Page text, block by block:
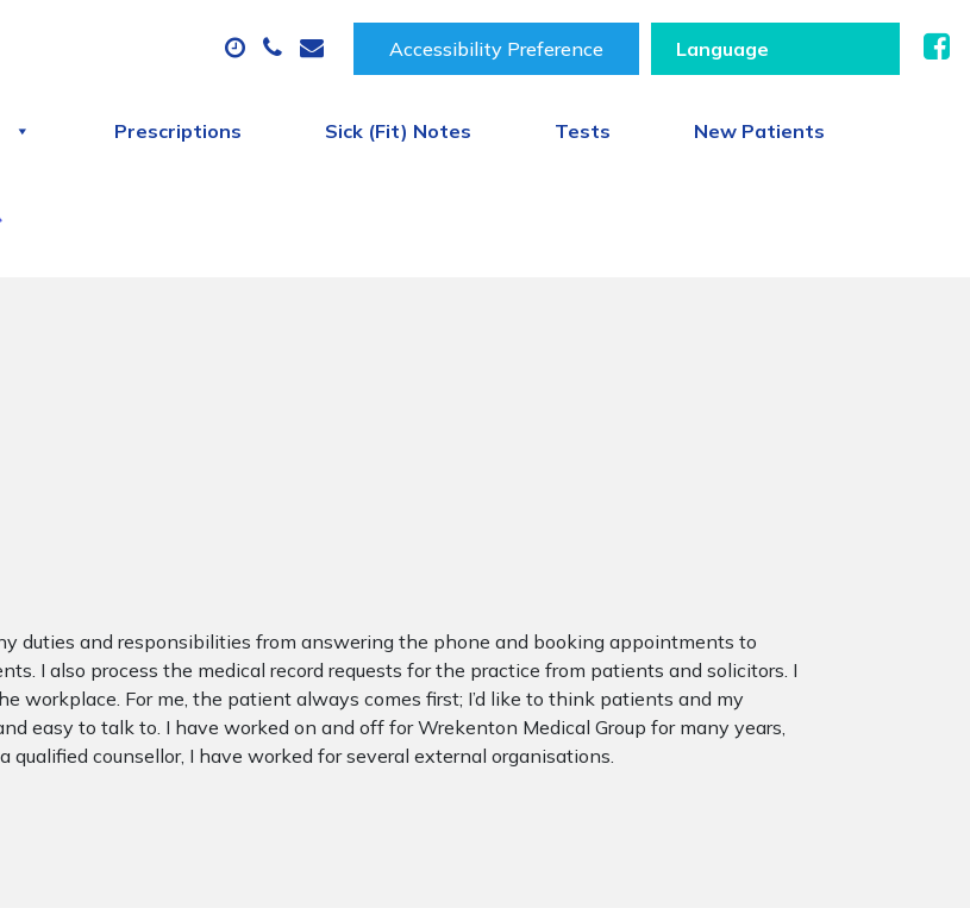
Accessibility Preference
Prescriptions Sick (Fit) Notes Tests New Patients
duties and responsibilities from answering the phone and booking appointments to
I also process the medical record requests for the practice from patients and solicitors. I
workplace. For me, the patient always comes first; I’d like to think patients and my
easy to talk to. I have worked on and off for Wrekenton Medical Group for many years,
counsellor, I have worked for several external organisations.